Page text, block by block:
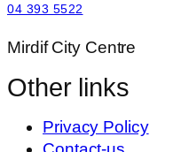
04 393 5522
Mirdif City Centre
Other links
Privacy Policy